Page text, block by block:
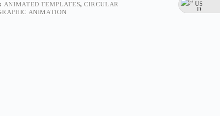
US
D
ANIMATED TEMPLATES, CIRCULAR
ANIMATION